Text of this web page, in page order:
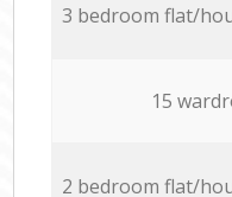
3 bedroom flat/
15
2 bedroom flat/